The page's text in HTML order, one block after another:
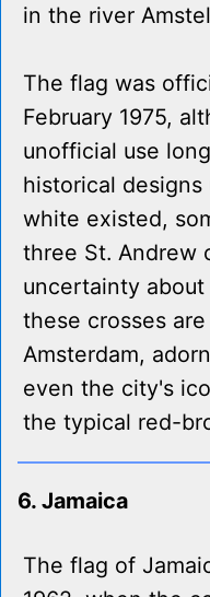
in the river
The flag was
February 1975,
unofficial use
historical
white existed,
three St. Andrew
uncertainty
these crosses
Amsterdam,
even the city's
the typical red-
6. Jamaica
The flag of